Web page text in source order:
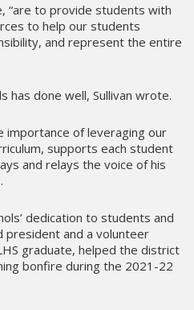
“are to provide students with
to help our students
and represent the entire
has done well, Sullivan wrote.
importance of leveraging our
supports each student
and relays the voice of his
dedication to students and
president and a volunteer
graduate, helped the district
bonfire during the 2021-22